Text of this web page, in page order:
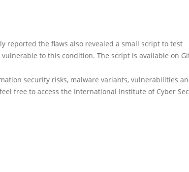
reported the flaws also revealed a small script to test
to this condition. The script is available on
security risks, malware variants, vulnerabilities
free to access the International Institute of Cyber